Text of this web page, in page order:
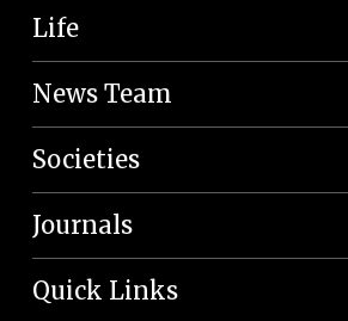
Life
News Team
Societies
Journals
Quick Links